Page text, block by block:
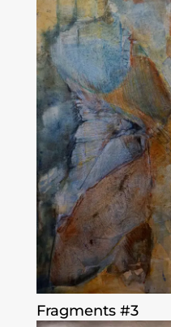
Fragments #3